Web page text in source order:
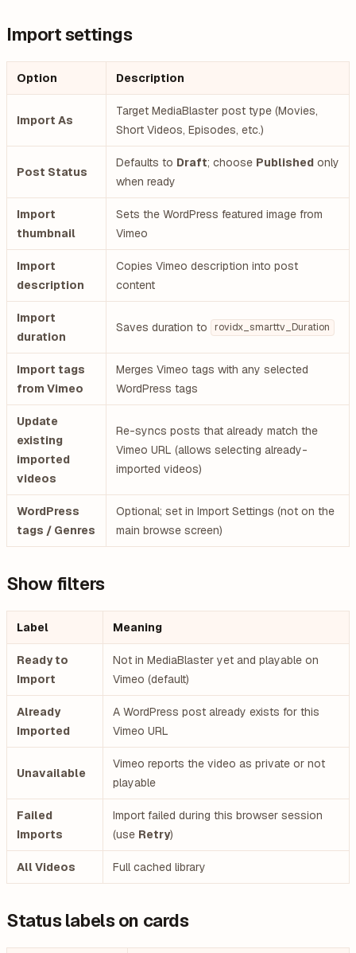
Import settings
Option Description
Import As
Target MediaBlaster post type (Movies,
Short Videos, Episodes, etc.)
Post Status
Defaults to Draft; choose Published only
when ready
Import
thumbnail
Sets the WordPress featured image from
Vimeo
Import
description
Copies Vimeo description into post
content
Import
duration
Saves duration to rovidx_smarttv_Duration
Import tags
from Vimeo
Merges Vimeo tags with any selected
WordPress tags
Update
existing
imported
videos
Re-syncs posts that already match the
Vimeo URL (allows selecting already-
imported videos)
WordPress
tags / Genres
Optional; set in Import Settings (not on the
main browse screen)
Show filters
Label Meaning
Ready to
Import
Not in MediaBlaster yet and playable on
Vimeo (default)
Already
Imported
A WordPress post already exists for this
Vimeo URL
Unavailable
Vimeo reports the video as private or not
playable
Failed
Imports
Import failed during this browser session
(use Retry)
All Videos Full cached library
Status labels on cards